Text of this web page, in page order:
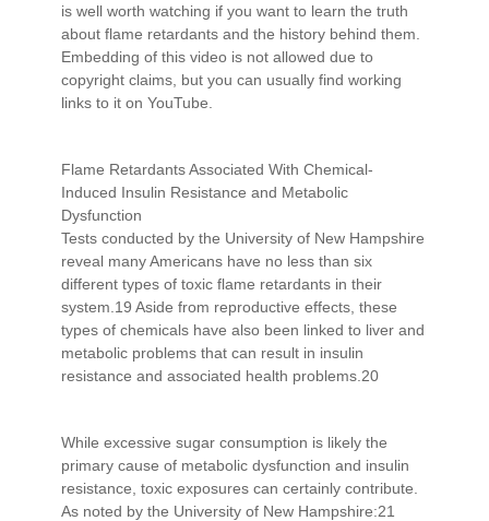
is well worth watching if you want to learn the truth
about flame retardants and the history behind them.
Embedding of this video is not allowed due to
copyright claims, but you can usually find working
links to it on YouTube.
Flame Retardants Associated With Chemical-
Induced Insulin Resistance and Metabolic
Dysfunction
Tests conducted by the University of New Hampshire
reveal many Americans have no less than six
different types of toxic flame retardants in their
system.19 Aside from reproductive effects, these
types of chemicals have also been linked to liver and
metabolic problems that can result in insulin
resistance and associated health problems.20
While excessive sugar consumption is likely the
primary cause of metabolic dysfunction and insulin
resistance, toxic exposures can certainly contribute.
As noted by the University of New Hampshire:21